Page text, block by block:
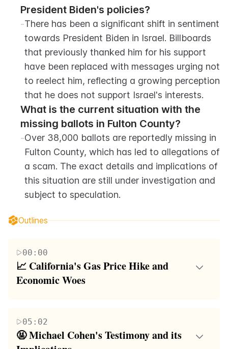
President Biden's policies?
-There has been a significant shift in sentiment
towards President Biden in Israel. Billboards
that previously thanked him for his support
have been replaced with messages urging not
to reelect him, reflecting a growing perception
that he does not support Israel's interests.
What is the current situation with the
missing ballots in Fulton County?
-Over 38,000 ballots are reportedly missing in
Fulton County, which has led to allegations of
a scam. The exact details and implications of
this situation are still under investigation and
subject to speculation.
Outlines
00:00
📈 California's Gas Price Hike and
Economic Woes
decision to increase gas prices by 50 cents per
gallon, exacerbating the existing homelessness and
05:02
🤬 Michael Cohen's Testimony and its